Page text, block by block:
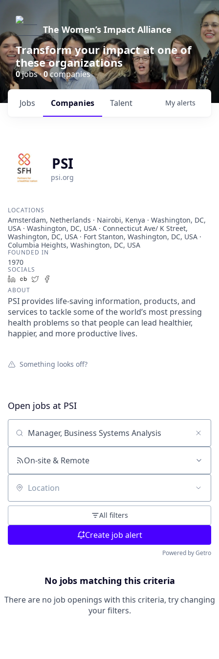
The Women’s Impact Alliance
Transform your impact at one of
these organizations
0jobs ·0companies
Jobs Companies Talent My alerts
PSI
psi.org
LOCATIONS
Amsterdam, Netherlands · Nairobi, Kenya · Washington, DC,
USA · Washington, DC, USA · Connecticut Ave/ K Street,
Washington, DC, USA · Fort Stanton, Washington, DC, USA ·
Columbia Heights, Washington, DC, USA
FOUNDED IN
1970
SOCIALS
LinkedIn
Crunchbase
Twitter
ABOUT
PSI provides life-saving information, products, and
services to tackle some of the world’s most pressing
health problems so that people can lead healthier,
happier, and more productive lives.
Something looks off?
Open jobs at PSI
Search by title or keyword
On-site & Remote
Location
All filters
Create job alert
Powered by Getro
No jobs matching this criteria
There are no job openings with this criteria, try changing
your filters.